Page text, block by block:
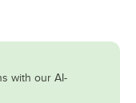
with our AI-